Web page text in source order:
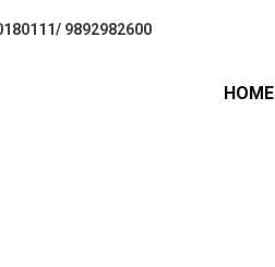
9892982600
HOME